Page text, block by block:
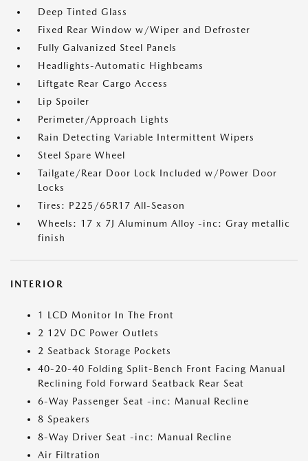
Deep Tinted Glass
Fixed Rear Window w/Wiper and Defroster
Fully Galvanized Steel Panels
Headlights-Automatic Highbeams
Liftgate Rear Cargo Access
Lip Spoiler
Perimeter/Approach Lights
Rain Detecting Variable Intermittent Wipers
Steel Spare Wheel
Tailgate/Rear Door Lock Included w/Power Door
Locks
Tires: P225/65R17 All-Season
Wheels: 17 x 7J Aluminum Alloy -inc: Gray metallic
finish
INTERIOR
1 LCD Monitor In The Front
2 12V DC Power Outlets
2 Seatback Storage Pockets
40-20-40 Folding Split-Bench Front Facing Manual
Reclining Fold Forward Seatback Rear Seat
6-Way Passenger Seat -inc: Manual Recline
8 Speakers
8-Way Driver Seat -inc: Manual Recline
Air Filtration